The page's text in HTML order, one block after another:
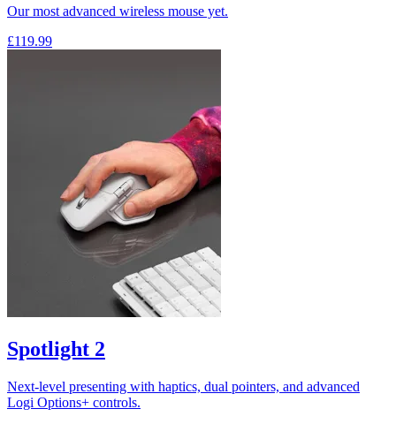
Our most advanced wireless mouse yet.
£119.99
Spotlight 2
Next-level presenting with haptics, dual pointers, and advanced
Logi Options+ controls.